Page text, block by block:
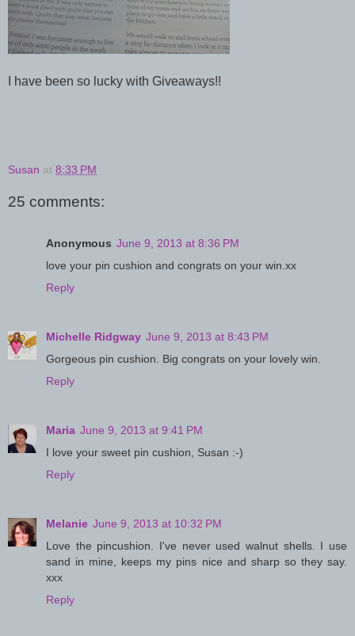
I have been so lucky with Giveaways!!
Susan at 8:33 PM
25 comments:
Anonymous June 9, 2013 at 8:36 PM
love your pin cushion and congrats on your win.xx
Reply
Michelle Ridgway June 9, 2013 at 8:43 PM
Gorgeous pin cushion. Big congrats on your lovely win.
Reply
Maria June 9, 2013 at 9:41 PM
I love your sweet pin cushion, Susan :-)
Reply
Melanie June 9, 2013 at 10:32 PM
Love the pincushion. I've never used walnut shells. I use
sand in mine, keeps my pins nice and sharp so they say.
xxx
Reply